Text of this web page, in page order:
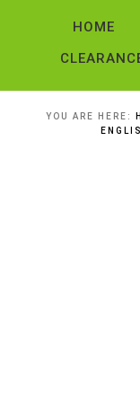
HOME
YOU ARE HERE: